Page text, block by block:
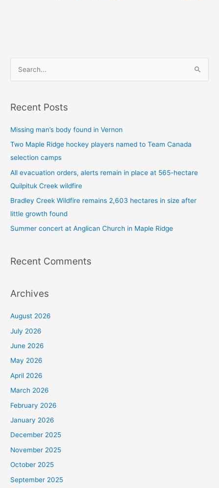
r
r
:
Recent Posts
Missing man’s body found in Vernon
Two Maple Ridge hockey players named to Team Canada
selection camps
All evacuation orders, alerts remain in place at 565-hectare
Quilpituk Creek wildfire
Bradley Creek Wildfire remains 2,603 hectares in size after
little growth found
Summer concert at Anglican Church in Maple Ridge
Recent Comments
Archives
August 2026
July 2026
June 2026
May 2026
April 2026
March 2026
February 2026
January 2026
December 2025
November 2025
October 2025
September 2025